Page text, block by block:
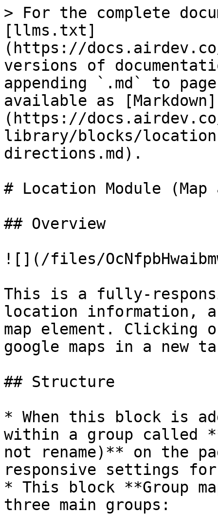
> For the complete
[llms.txt]
(https://
versions of
appending `.md` to
available as [Markdown]
(https://
library/blocks/location-
directions.md).
# Location Module
## Overview
![](/files/
This is a fully-
location information,
map element. Clicking
google maps in a new
## Structure
* When this block is
within a group called
not rename)** on the
responsive settings
* This block **Group
three main groups: